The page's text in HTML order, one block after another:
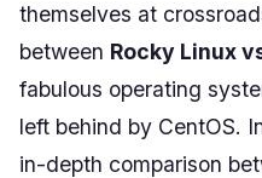
themselves at
between Rocky Linux
fabulous operating
left behind by CentOS.
in-depth comparison